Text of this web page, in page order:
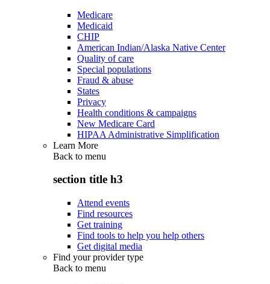
Medicare
Medicaid
CHIP
American Indian/Alaska Native Center
Quality of care
Special populations
Fraud & abuse
States
Privacy
Health conditions & campaigns
New Medicare Card
HIPAA Administrative Simplification
Learn More
Back to menu
section title h3
Attend events
Find resources
Get training
Find tools to help you help others
Get digital media
Find your provider type
Back to menu